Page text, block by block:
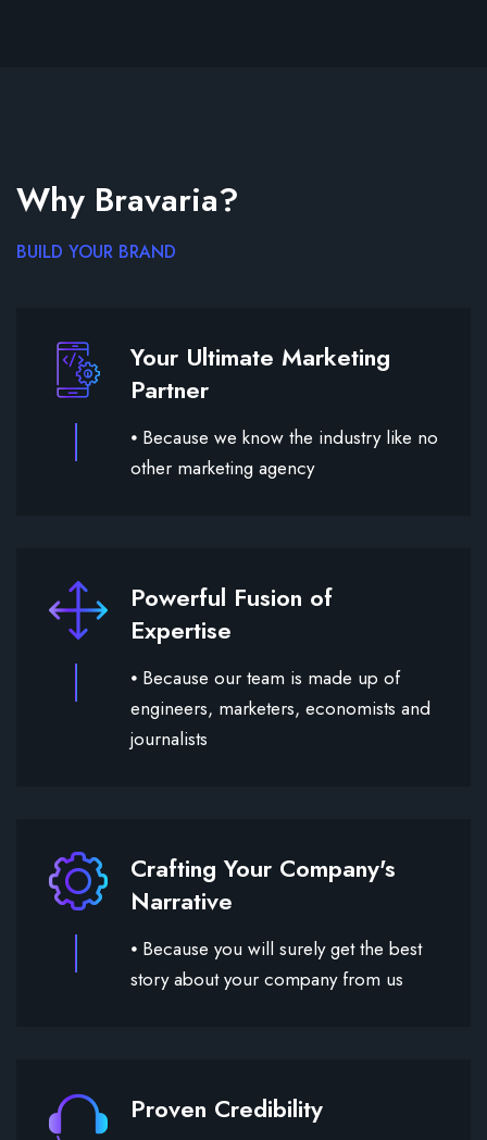
Why Bravaria?
BUILD YOUR BRAND
Your Ultimate Marketing
Partner
⦁ Because we know the industry like no
other marketing agency
Powerful Fusion of
Expertise
⦁ Because our team is made up of
engineers, marketers, economists and
journalists
Crafting Your Company's
Narrative
⦁ Because you will surely get the best
story about your company from us
Proven Credibility